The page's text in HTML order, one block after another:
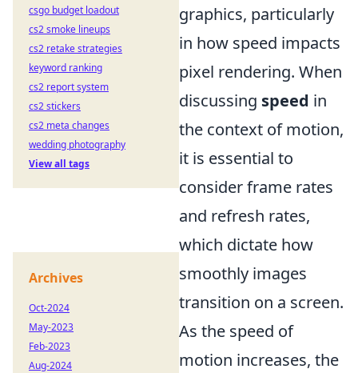
graphics, particularly
in how speed impacts
pixel rendering. When
discussing speed in
the context of motion,
it is essential to
consider frame rates
and refresh rates,
which dictate how
smoothly images
transition on a screen.
As the speed of
motion increases, the
csgo budget loadout
cs2 smoke lineups
cs2 retake strategies
keyword ranking
cs2 report system
cs2 stickers
cs2 meta changes
wedding photography
View all tags
Archives
Oct-2024
May-2023
Feb-2023
Aug-2024